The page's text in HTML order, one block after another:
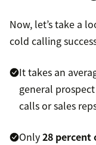
Now, let’s take a
cold calling
It takes an
general
calls or sales
Only28 percent